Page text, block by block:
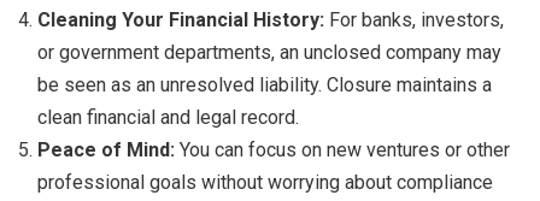
Cleaning Your Financial History: For banks, investors,
or government departments, an unclosed company may
be seen as an unresolved liability. Closure maintains a
clean financial and legal record.
Peace of Mind: You can focus on new ventures or other
professional goals without worrying about compliance